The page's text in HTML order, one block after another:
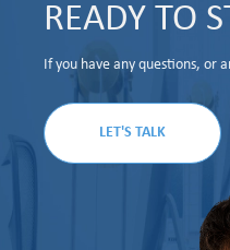
READY TO
If you have any questions, or
LET'S TALK